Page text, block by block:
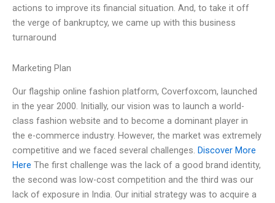
actions to improve its financial situation. And, to take it off
the verge of bankruptcy, we came up with this business
turnaround
Marketing Plan
Our flagship online fashion platform, Coverfoxcom, launched
in the year 2000. Initially, our vision was to launch a world-
class fashion website and to become a dominant player in
the e-commerce industry. However, the market was extremely
competitive and we faced several challenges. Discover More
Here The first challenge was the lack of a good brand identity,
the second was low-cost competition and the third was our
lack of exposure in India. Our initial strategy was to acquire a